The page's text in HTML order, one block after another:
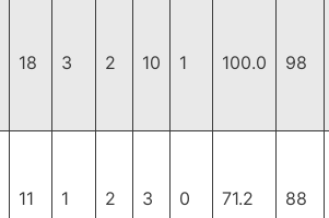
18 3 2 10 1 100.0 98
11 1 2 3 0 71.2 88